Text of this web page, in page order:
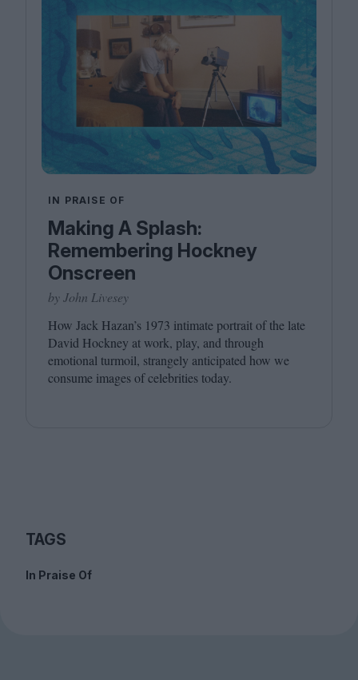
IN PRAISE OF
Making A Splash:
Remembering Hockney
Onscreen
by John Livesey
How Jack Hazan’s 1973 intimate portrait of the late
David Hockney at work, play, and through
emotional turmoil, strangely anticipated how we
consume images of celebrities today.
TAGS
In Praise Of